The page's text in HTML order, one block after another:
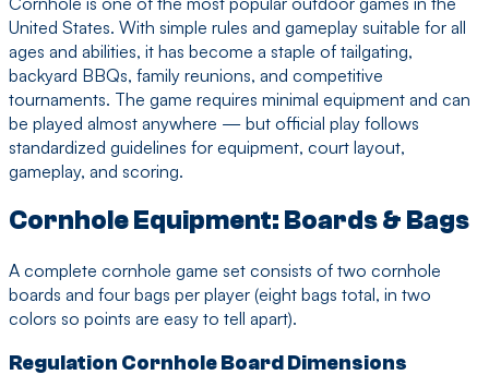
United States. With simple rules and gameplay suitable for all
ages and abilities, it has become a staple of tailgating,
backyard BBQs, family reunions, and competitive
tournaments. The game requires minimal equipment and can
be played almost anywhere — but official play follows
standardized guidelines for equipment, court layout,
gameplay, and scoring.
Cornhole Equipment: Boards & Bags
A complete cornhole game set consists of two cornhole
boards and four bags per player (eight bags total, in two
colors so points are easy to tell apart).
Regulation Cornhole Board Dimensions